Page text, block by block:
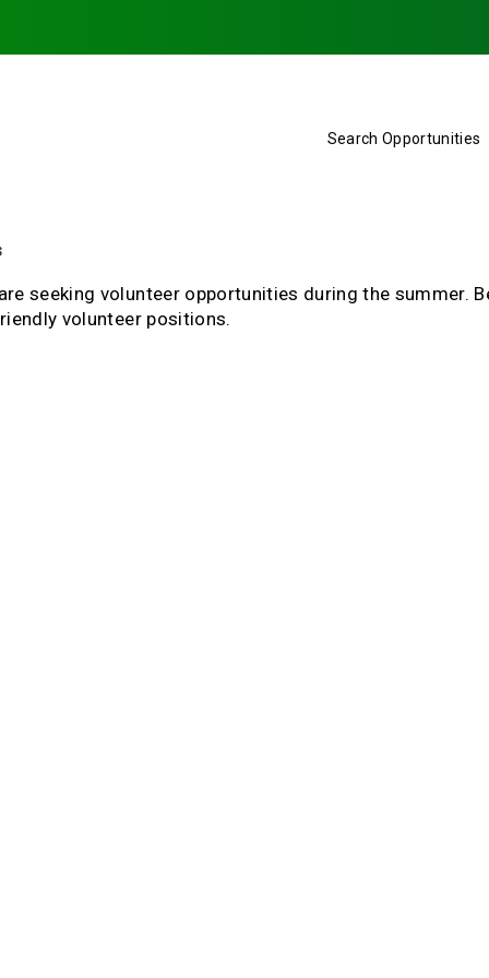
Search Opportunities
seeking volunteer opportunities during the summer.
volunteer positions.